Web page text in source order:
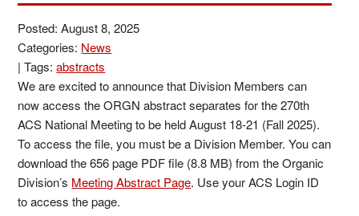
Posted: August 8, 2025
Categories: News
|Tags:abstracts
We are excited to announce that Division Members can
now access the ORGN abstract separates for the 270th
ACS National Meeting to be held August 18-21 (Fall 2025).
To access the file, you must be a Division Member. You can
download the 656 page PDF file (8.8 MB) from the Organic
Division’s Meeting Abstract Page. Use your ACS Login ID
to access the page.